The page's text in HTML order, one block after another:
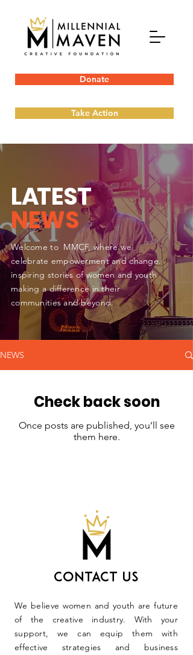
Donate
Take Action
LATEST
NEWS
Welcome to MMCF, where we
celebrate empowerment and change.
inspiring stories of women and youth
making a difference in their
communities and beyond.
NEWS
Check back soon
Once posts are published, you’ll see
them here.
Contact Us
We believe women and youth are future
of the creative industry. With your
support, we can equip them with
effective strategies and business